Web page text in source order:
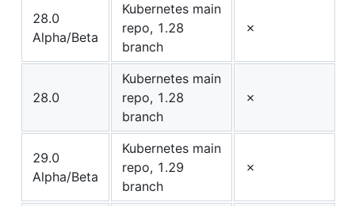
28.0
Alpha/Beta
Kubernetes main
repo, 1.28
branch
✗
28.0
Kubernetes main
repo, 1.28
branch
✗
29.0
Alpha/Beta
Kubernetes main
repo, 1.29
branch
✗